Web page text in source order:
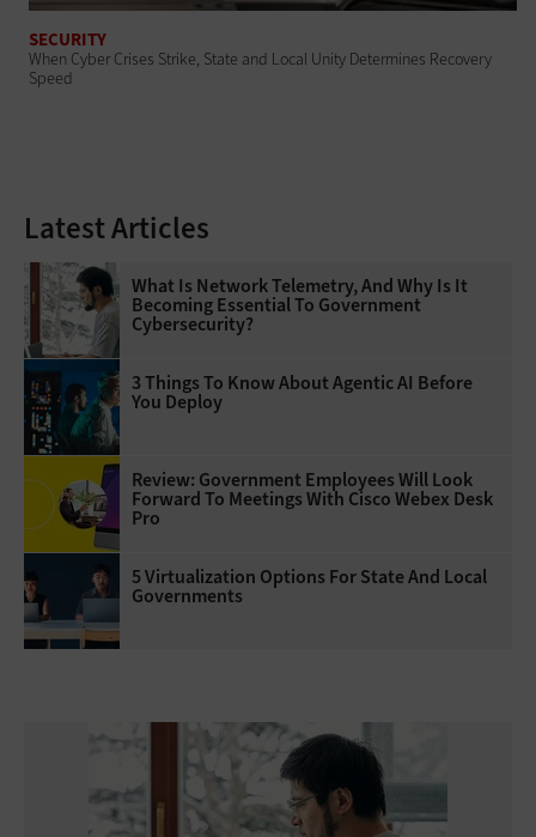
SECURITY
When Cyber Crises Strike, State and Local Unity Determines Recovery
Speed
Latest Articles
What Is Network Telemetry, And Why Is It
Becoming Essential To Government
Cybersecurity?
3 Things To Know About Agentic AI Before
You Deploy
Review: Government Employees Will Look
Forward To Meetings With Cisco Webex Desk
Pro
5 Virtualization Options For State And Local
Governments